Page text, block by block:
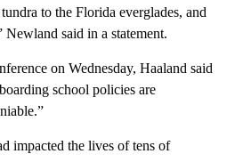
to the Florida everglades, and
said in a statement.
on Wednesday, Haaland said
school policies are
impacted the lives of tens of